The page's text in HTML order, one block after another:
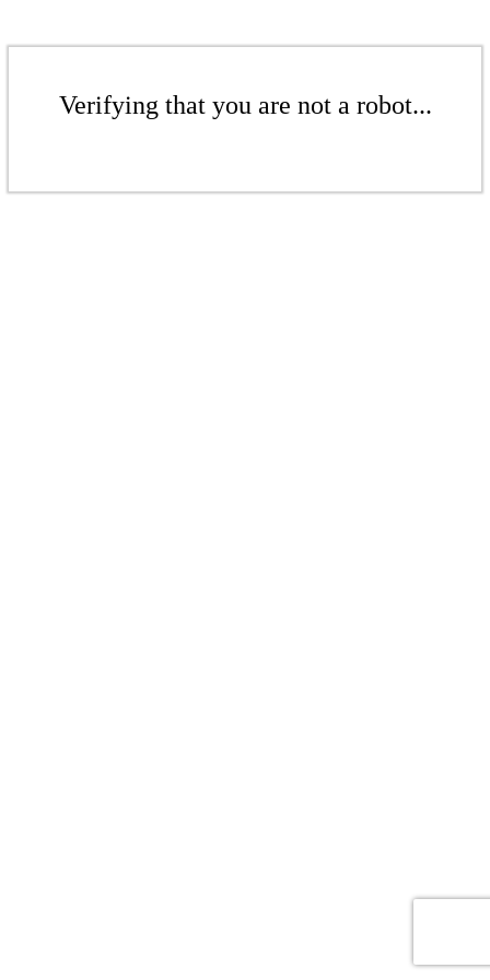
Verifying that you are not a robot...